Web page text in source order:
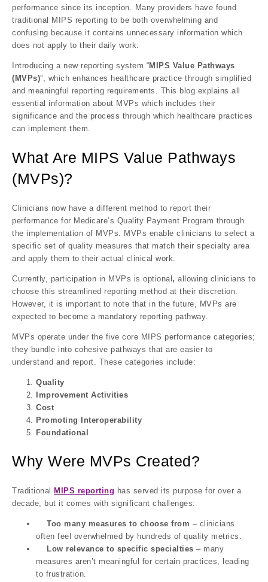
performance since its inception. Many providers have found
traditional MIPS reporting to be both overwhelming and
confusing because it contains unnecessary information which
does not apply to their daily work.
Introducing a new reporting system “MIPS Value Pathways
(MVPs)”, which enhances healthcare practice through simplified
and meaningful reporting requirements. This blog explains all
essential information about MVPs which includes their
significance and the process through which healthcare practices
can implement them.
What Are MIPS Value Pathways
(MVPs)?
Clinicians now have a different method to report their
performance for Medicare’s Quality Payment Program through
the implementation of MVPs. MVPs enable clinicians to select a
specific set of quality measures that match their specialty area
and apply them to their actual clinical work.
Currently, participation in MVPs is optional, allowing clinicians to
choose this streamlined reporting method at their discretion.
However, it is important to note that in the future, MVPs are
expected to become a mandatory reporting pathway.
MVPs operate under the five core MIPS performance categories;
they bundle into cohesive pathways that are easier to
understand and report. These categories include:
Quality
Improvement Activities
Cost
Promoting Interoperability
Foundational
Why Were MVPs Created?
Traditional MIPS reporting has served its purpose for over a
decade, but it comes with significant challenges:
Too many measures to choose from – clinicians
often feel overwhelmed by hundreds of quality metrics.
Low relevance to specific specialties – many
measures aren’t meaningful for certain practices, leading
to frustration.